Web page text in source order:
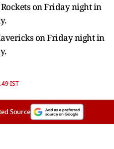
on Friday night in
on Friday night in
IST
Source